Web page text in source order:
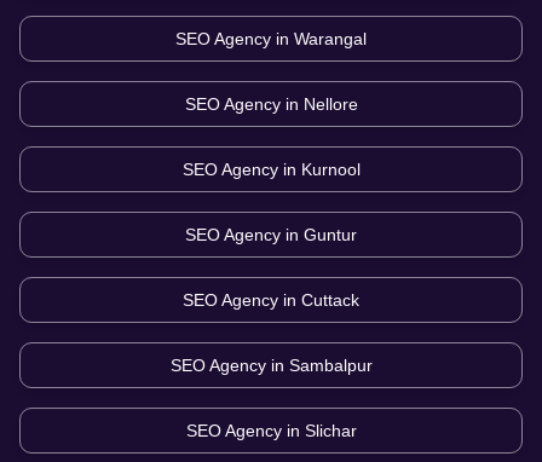
SEO Agency in Warangal
SEO Agency in Nellore
SEO Agency in Kurnool
SEO Agency in Guntur
SEO Agency in Cuttack
SEO Agency in Sambalpur
SEO Agency in Slichar